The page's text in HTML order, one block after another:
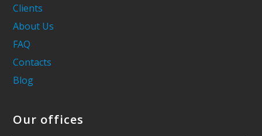
Clients
About Us
FAQ
Contacts
Blog
Our offices